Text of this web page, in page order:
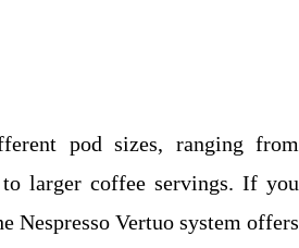
pod sizes, ranging from
to larger coffee servings. If you
Nespresso Vertuo system offers